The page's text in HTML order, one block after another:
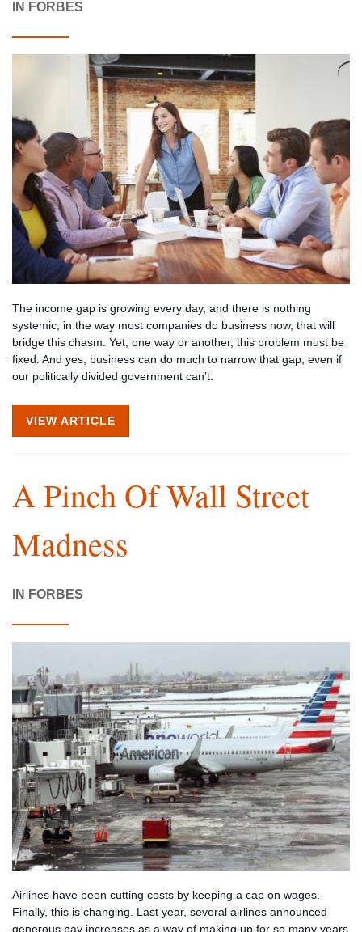
IN FORBES
The income gap is growing every day, and there is nothing
systemic, in the way most companies do business now, that will
bridge this chasm. Yet, one way or another, this problem must be
fixed. And yes, business can do much to narrow that gap, even if
our politically divided government can’t.
VIEW ARTICLE
A Pinch Of Wall Street
Madness
IN FORBES
Airlines have been cutting costs by keeping a cap on wages.
Finally, this is changing. Last year, several airlines announced
generous pay increases as a way of making up for so many years